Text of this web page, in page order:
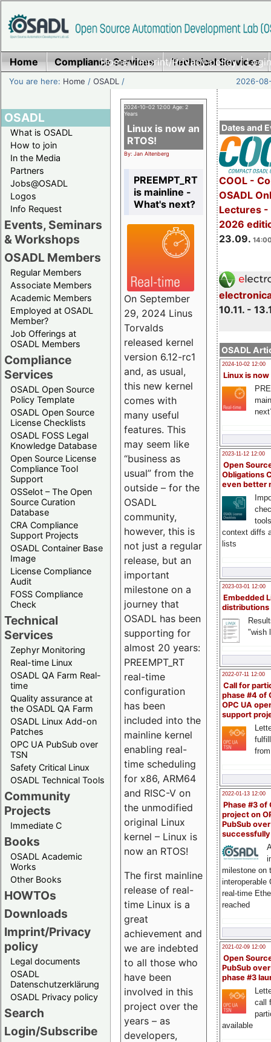
Home|Imprint/Privacy policy|
Home Compliance Services Technical Services
You are here: Home /OSADL / 2026-
OSADL
What is OSADL
How to join
In the Media
Partners
Jobs@OSADL
Logos
Info Request
Events, Seminars
& Workshops
OSADL Members
Regular Members
Associate Members
Academic Members
Employed at OSADL
Member?
Job Offerings at
OSADL Members
Compliance
Services
OSADL Open Source
Policy Template
OSADL Open Source
License Checklists
OSADL FOSS Legal
Knowledge Database
Open Source License
Compliance Tool
Support
OSSelot – The Open
Source Curation
Database
CRA Compliance
Support Projects
OSADL Container Base
Image
License Compliance
Audit
FOSS Compliance
Check
Technical
Services
Zephyr Monitoring
Real-time Linux
OSADL QA Farm Real-
time
Quality assurance at
the OSADL QA Farm
OSADL Linux Add-on
Patches
OPC UA PubSub over
TSN
Safety Critical Linux
OSADL Technical Tools
Community
Projects
Immediate C
Books
OSADL Academic
Works
Other Books
HOWTOs
Downloads
Imprint/Privacy
policy
Legal documents
OSADL
Datenschutzerklärung
OSADL Privacy policy
Search
Login/Subscribe
Dates and
COOL -
OSADL
Lectures -
2026
23.09.
10.11. -
OSADL
2024-10-02 12:00
Linux is now
2023-11-12 12:00
Open
Obligations
even better
context diffs
lists
2023-03-01 12:00
Embedded
distributions
"wish
2022-07-11 12:00
Call for
phase #4 of
OPC UA
support
2022-01-13 12:00
Phase #3 of
project on
PubSub over
milestone on
interoperable
real-time
reached
2021-02-09 12:00
Open
PubSub
phase #3
call
available
2024-10-02 12:00 Age: 2
Years
Linux is now an
RTOS!
By: Jan Altenberg
PREEMPT_RT
is mainline -
What's next?
On September
29, 2024 Linus
Torvalds
released kernel
version 6.12-rc1
and, as usual,
this new kernel
comes with
many useful
features. This
may seem like
“business as
usual” from the
outside – for the
OSADL
community,
however, this is
not just a regular
release, but an
important
milestone on a
journey that
OSADL has been
supporting for
almost 20 years:
PREEMPT_RT
real-time
configuration
has been
included into the
mainline kernel
enabling real-
time scheduling
for x86, ARM64
and RISC-V on
the unmodified
original Linux
kernel – Linux is
now an RTOS!
The first mainline
release of real-
time Linux is a
great
achievement and
we are indebted
to all those who
have been
involved in this
project over the
years – as
developers,